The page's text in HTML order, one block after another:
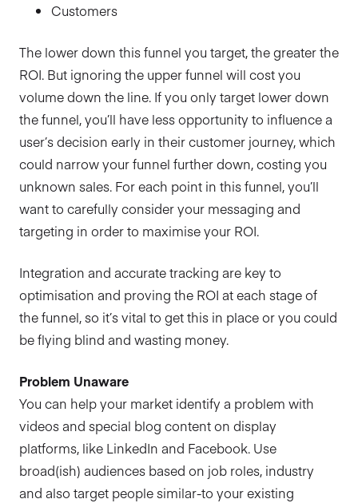
Customers
The lower down this funnel you target, the greater the
ROI. But ignoring the upper funnel will cost you
volume down the line. If you only target lower down
the funnel, you’ll have less opportunity to influence a
user’s decision early in their customer journey, which
could narrow your funnel further down, costing you
unknown sales. For each point in this funnel, you’ll
want to carefully consider your messaging and
targeting in order to maximise your ROI.
Integration and accurate tracking are key to
optimisation and proving the ROI at each stage of
the funnel, so it’s vital to get this in place or you could
be flying blind and wasting money.
Problem Unaware
You can help your market identify a problem with
videos and special blog content on display
platforms, like LinkedIn and Facebook. Use
broad(ish) audiences based on job roles, industry
and also target people similar-to your existing